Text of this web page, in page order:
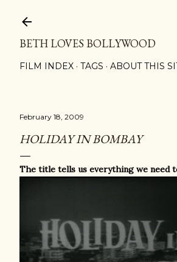
BETH LOVES BOLLYWOOD
FILM INDEX TAGS ABOUT THIS
February 18, 2009
HOLIDAY IN BOMBAY
The title tells us everything we need